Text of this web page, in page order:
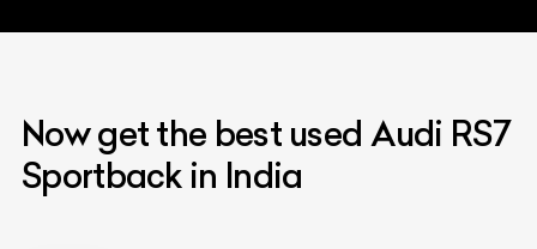
Now get the best used Audi RS7
Sportback in India